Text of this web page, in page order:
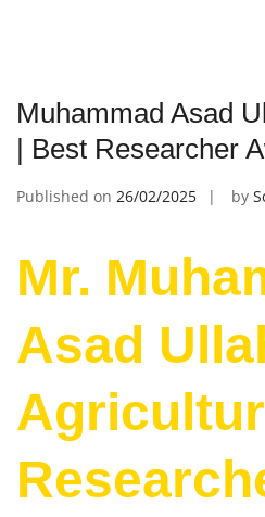
Muhammad Asad
| Best Researcher
Published on 26/02/2025 by
Mr.
Asad